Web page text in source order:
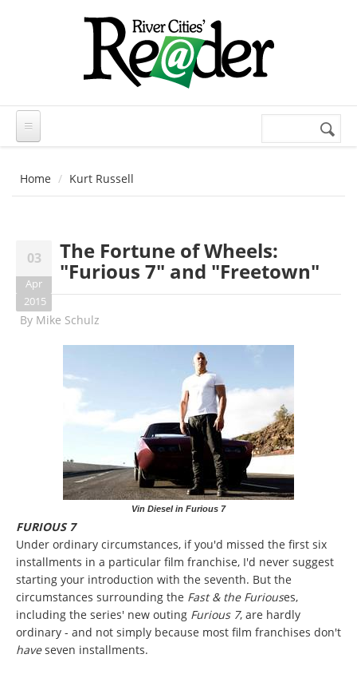
Search
Home Kurt Russell
03
Apr
2015
The Fortune of Wheels:
"Furious 7" and "Freetown"
By Mike Schulz
Vin Diesel in Furious 7
FURIOUS 7
Under ordinary circumstances, if you'd missed the first six
installments in a particular film franchise, I'd never suggest
starting your introduction with the seventh. But the
circumstances surrounding the Fast & the Furiouses,
including the series' new outing Furious 7, are hardly
ordinary - and not simply because most film franchises don't
haveseven installments.